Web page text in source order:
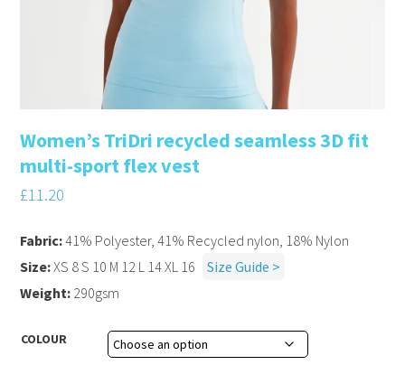
Women’s TriDri recycled seamless 3D fit
multi-sport flex vest
£11.20
COLOUR
Fabric:41% Polyester, 41% Recycled nylon, 18% Nylon
Size:XS 8 S 10 M 12 L 14 XL 16
Size Guide >
Weight: 290gsm